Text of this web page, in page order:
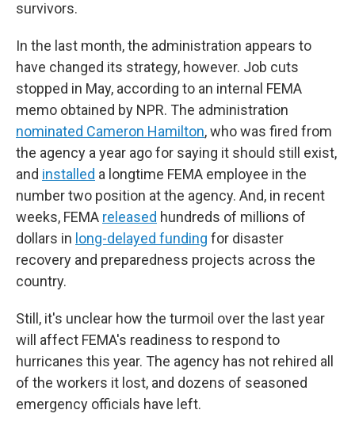
survivors.
In the last month, the administration appears to
have changed its strategy, however. Job cuts
stopped in May, according to an internal FEMA
memo obtained by NPR. The administration
nominated Cameron Hamilton, who was fired from
the agency a year ago for saying it should still exist,
and installed a longtime FEMA employee in the
number two position at the agency. And, in recent
weeks, FEMA released hundreds of millions of
dollars in long-delayed funding for disaster
recovery and preparedness projects across the
country.
Still, it's unclear how the turmoil over the last year
will affect FEMA's readiness to respond to
hurricanes this year. The agency has not rehired all
of the workers it lost, and dozens of seasoned
emergency officials have left.